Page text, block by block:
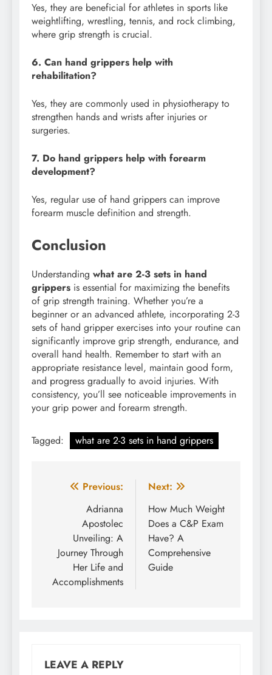
Yes, they are beneficial for athletes in sports like
weightlifting, wrestling, tennis, and rock climbing,
where grip strength is crucial.
6. Can hand grippers help with
rehabilitation?
Yes, they are commonly used in physiotherapy to
strengthen hands and wrists after injuries or
surgeries.
7. Do hand grippers help with forearm
development?
Yes, regular use of hand grippers can improve
forearm muscle definition and strength.
Conclusion
Understanding what are 2-3 sets in hand
grippers is essential for maximizing the benefits
of grip strength training. Whether you’re a
beginner or an advanced athlete, incorporating 2-3
sets of hand gripper exercises into your routine can
significantly improve grip strength, endurance, and
overall hand health. Remember to start with an
appropriate resistance level, maintain good form,
and progress gradually to avoid injuries. With
consistency, you’ll see noticeable improvements in
your grip power and forearm strength.
Tagged: what are 2-3 sets in hand grippers
Post
navigation
Previous:
Adrianna
Apostolec
Unveiling: A
Journey Through
Her Life and
Accomplishments
Next:
How Much Weight
Does a C&P Exam
Have? A
Comprehensive
Guide
LEAVE A REPLY